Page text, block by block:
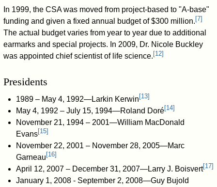
In 1999, the CSA was moved from project-based to "A-base"
funding and given a fixed annual budget of $300 million. [7]
The actual budget varies from year to year due to additional
earmarks and special projects. In 2009, Dr. Nicole Buckley
was appointed chief scientist of life science. [12]
Presidents
1989 – May 4, 1992—Larkin Kerwin [13]
May 4, 1992 – July 15, 1994—Roland Doré[14]
November 21, 1994 – 2001—William MacDonald
Evans[15]
November 22, 2001 – November 28, 2005—Marc
Garneau [16]
April 12, 2007 – December 31, 2007—Larry J. Boisvert[17]
January 1, 2008 - September 2, 2008—Guy Bujold